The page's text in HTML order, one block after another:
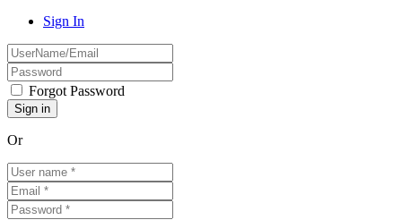
Sign In
Forgot Password
Or